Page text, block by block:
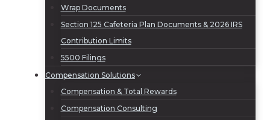
Wrap Documents
Section 125 Cafeteria Plan Documents & 2026 IRS
Contribution Limits
5500 Filings
Compensation Solutions
Compensation & Total Rewards
Compensation Consulting